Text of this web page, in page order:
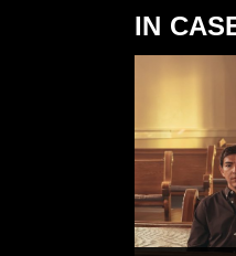
IN